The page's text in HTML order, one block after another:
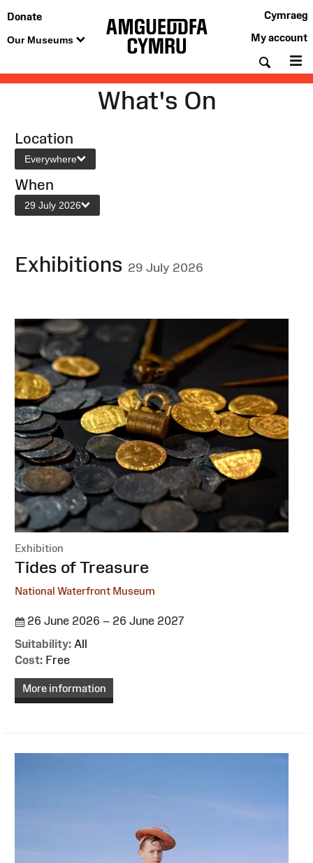
Donate
Our Museums
Cymraeg
My account
What's On
Location
Everywhere
When
29 July 2026
Exhibitions 29 July 2026
Exhibition
:
Tides of Treasure
National Waterfront Museum
26 June 2026 – 26 June 2027
Suitability: All
Cost: Free
More information